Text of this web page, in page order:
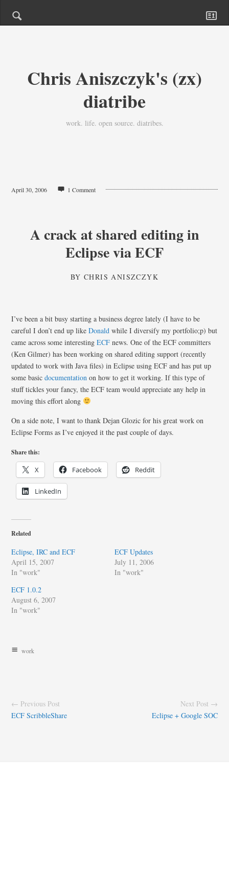
Chris Aniszczyk's (zx)
diatribe
work. life. open source. diatribes.
April 30, 2006 1 Comment
A crack at shared editing in
Eclipse via ECF
BYCHRIS ANISZCZYK
I’ve been a bit busy starting a business degree lately (I have to be
careful I don’t end up likeDonald while I diversify my portfolio;p) but
came across some interestingECF news. One of the ECF committers
(Ken Gilmer) has been working on shared editing support (recently
updated to work with Java files) in Eclipse using ECF and has put up
some basicdocumentation on how to get it working. If this type of
stuff tickles your fancy, the ECF team would appreciate any help in
moving this effort along
On a side note, I want to thank Dejan Glozic for his great work on
Eclipse Forms as I’ve enjoyed it the past couple of days.
Share this:
X Facebook Reddit
LinkedIn
Related
Eclipse, IRC and ECF
April 15, 2007
In "work"
ECF Updates
July 11, 2006
In "work"
ECF 1.0.2
August 6, 2007
In "work"
work
← Previous Post
ECF ScribbleShare
Next Post →
Eclipse + Google SOC